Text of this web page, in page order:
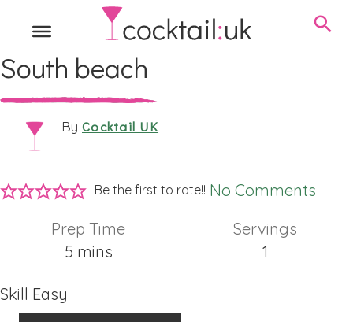
South beach
By Cocktail UK
Be the first to rate!! No Comments
Prep Time
5minutes
mins
Servings
1
Skill Easy